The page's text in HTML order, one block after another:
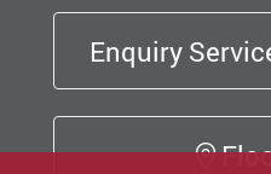
Enquiry